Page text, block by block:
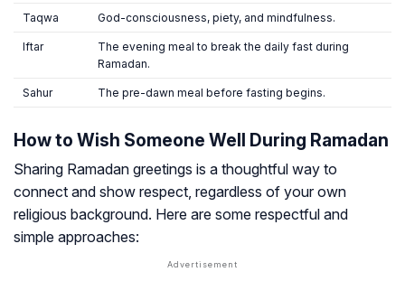
Taqwa God-consciousness, piety, and mindfulness.
Iftar
The evening meal to break the daily fast during
Ramadan.
Sahur The pre-dawn meal before fasting begins.
How to Wish Someone Well During Ramadan
Sharing Ramadan greetings is a thoughtful way to
connect and show respect, regardless of your own
religious background. Here are some respectful and
simple approaches: